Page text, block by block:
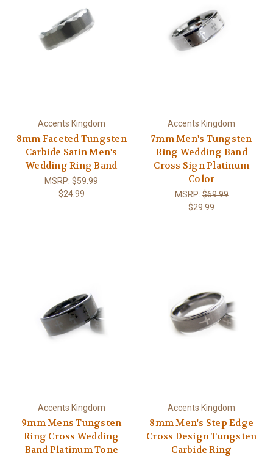
Accents Kingdom
8mm Faceted Tungsten
Carbide Satin Men's
Wedding Ring Band
MSRP:$59.99
$24.99
Accents Kingdom
7mm Men's Tungsten
Ring Wedding Band
Cross Sign Platinum
Color
MSRP:$69.99
$29.99
Accents Kingdom
9mm Mens Tungsten
Ring Cross Wedding
Band Platinum Tone
Accents Kingdom
8mm Men's Step Edge
Cross Design Tungsten
Carbide Ring